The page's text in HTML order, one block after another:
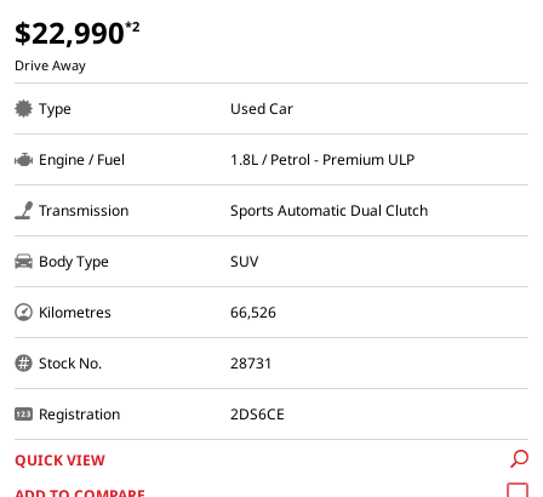
$22,990*2
Drive Away
Type Used Car
Engine / Fuel 1.8L / Petrol - Premium ULP
Transmission Sports Automatic Dual Clutch
Body Type SUV
Kilometres 66,526
Stock No. 28731
Registration 2DS6CE
QUICK VIEW